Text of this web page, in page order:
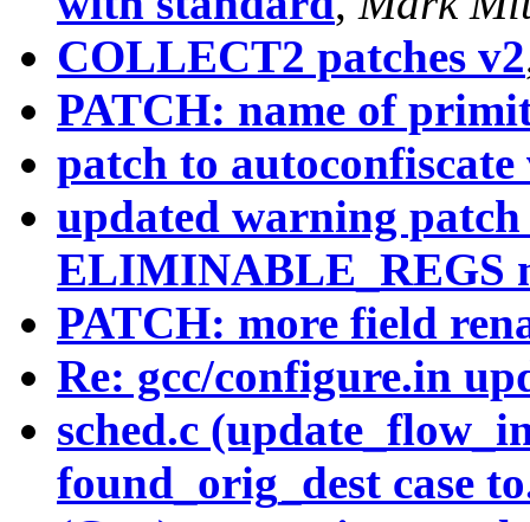
COLLECT2 patches v2
PATCH: name of
patch to
updated warning
ELIMINABLE_REGS
PATCH: more field
Re: gcc/configure.in
sched.c
found_orig_dest case